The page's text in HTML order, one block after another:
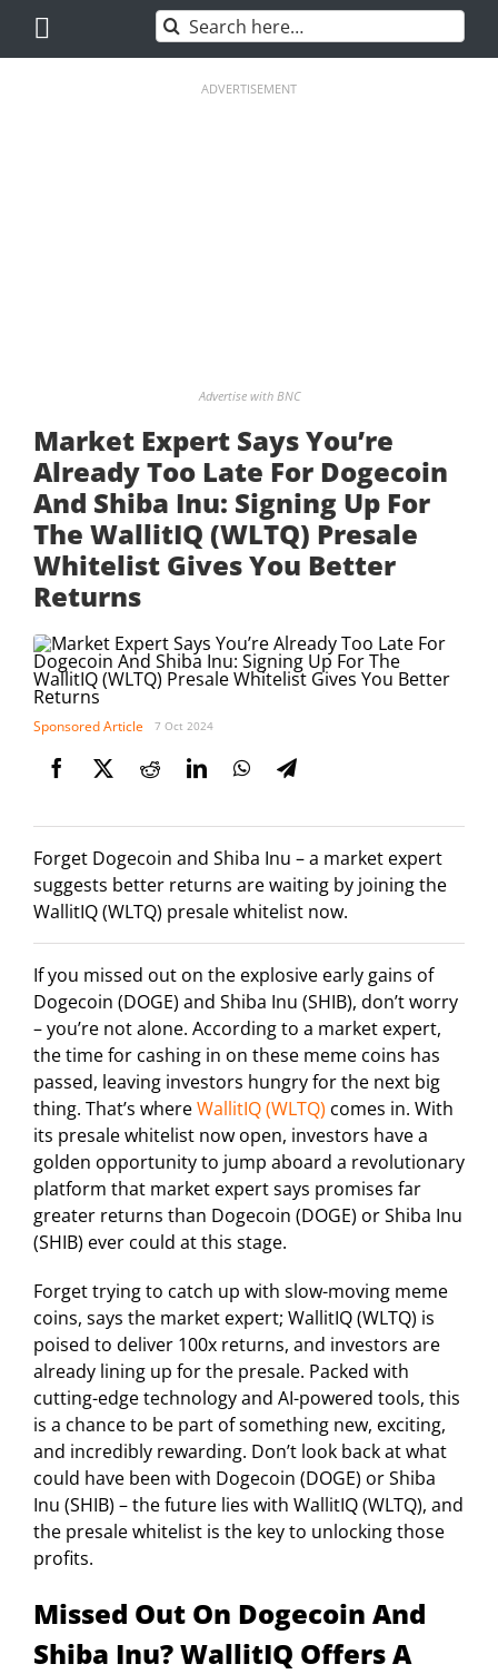
content
Search
for:
ADVERTISEMENT
Advertise with BNC
Market Expert Says You’re
Already Too Late For Dogecoin
And Shiba Inu: Signing Up For
The WallitIQ (WLTQ) Presale
Whitelist Gives You Better
Returns
Sponsored Article 7 Oct 2024
Forget Dogecoin and Shiba Inu – a market expert
suggests better returns are waiting by joining the
WallitIQ (WLTQ) presale whitelist now.
If you missed out on the explosive early gains of
Dogecoin (DOGE) and Shiba Inu (SHIB), don’t worry
– you’re not alone. According to a market expert,
the time for cashing in on these meme coins has
passed, leaving investors hungry for the next big
thing. That’s whereWallitIQ (WLTQ) comes in. With
its presale whitelist now open, investors have a
golden opportunity to jump aboard a revolutionary
platform that market expert says promises far
greater returns than Dogecoin (DOGE) or Shiba Inu
(SHIB) ever could at this stage.
Forget trying to catch up with slow-moving meme
coins, says the market expert; WallitIQ (WLTQ) is
poised to deliver 100x returns, and investors are
already lining up for the presale. Packed with
cutting-edge technology and AI-powered tools, this
is a chance to be part of something new, exciting,
and incredibly rewarding. Don’t look back at what
could have been with Dogecoin (DOGE) or Shiba
Inu (SHIB) – the future lies with WallitIQ (WLTQ), and
the presale whitelist is the key to unlocking those
profits.
Missed Out On Dogecoin And
Shiba Inu? WallitIQ Offers A